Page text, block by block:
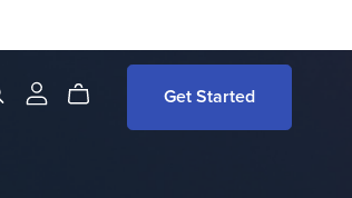
Get Started